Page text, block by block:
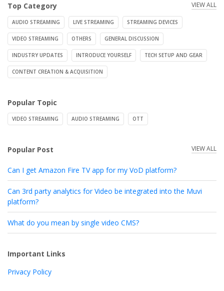
Top Category VIEW ALL
AUDIO STREAMING LIVE STREAMING STREAMING DEVICES
VIDEO STREAMING OTHERS GENERAL DISCUSSION
INDUSTRY UPDATES INTRODUCE YOURSELF TECH SETUP AND GEAR
CONTENT CREATION & ACQUISITION
Popular Topic
VIDEO STREAMING AUDIO STREAMING OTT
Popular Post VIEW ALL
Can I get Amazon Fire TV app for my VoD platform?
Can 3rd party analytics for Video be integrated into the Muvi
platform?
What do you mean by single video CMS?
Important Links
Privacy Policy